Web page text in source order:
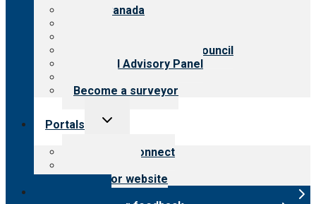
CARF Canada
International Advisory Council
Financial Advisory Panel
Become a surveyor
Portals
Toggle
Customer Connect
Surveyor website